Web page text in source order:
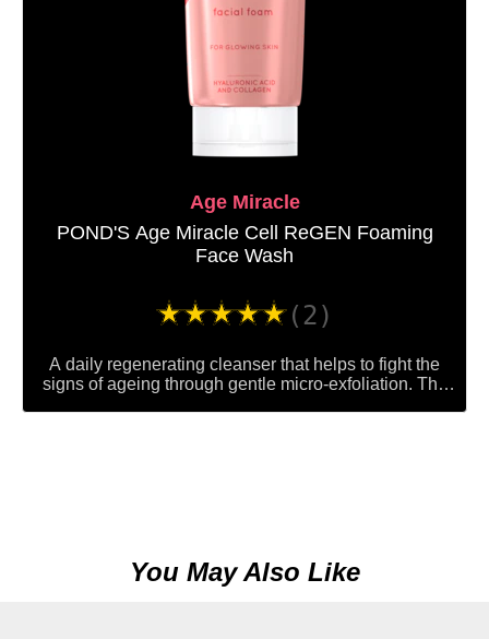
POND'S Age Miracle Cell ReGEN Foaming
Face Wash
A daily regenerating cleanser that helps to fight the
signs of ageing through gentle micro-exfoliation. The
Average
rating
this
POND&#39;S
Face
(2)
Age Miracle
You May Also Like